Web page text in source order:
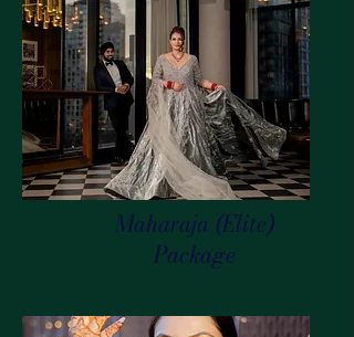
Maharaja (Elite)
Package